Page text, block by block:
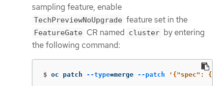
sampling feature, enable
TechPreviewNoUpgrade feature set in the
FeatureGate CR named cluster by entering
the following command:
$ oc patch --type=merge --patch '{"spec":